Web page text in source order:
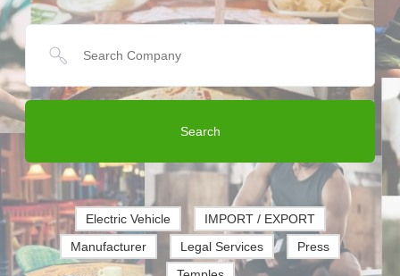
Search
Electric Vehicle
IMPORT / EXPORT
Manufacturer
Legal Services
Press